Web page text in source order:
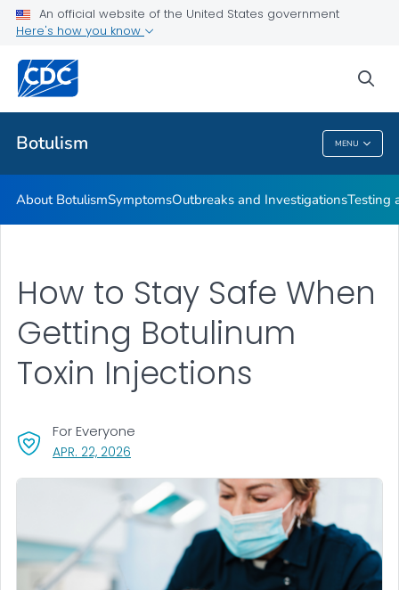
An official website of the United States government
Here's how you know
Botulism MENU
Public Health
Botulism
About BotulismSymptomsOutbreaks and InvestigationsTesting
How to Stay Safe When
Getting Botulinum
Toxin Injections
APR. 22, 2026
For Everyone